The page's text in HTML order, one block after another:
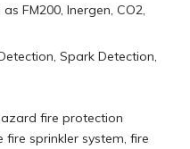
FM200, Inergen, CO2,
Spark Detection,
fire protection
sprinkler system, fire